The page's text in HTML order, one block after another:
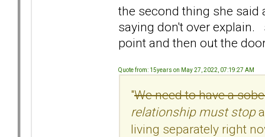
the second thing she
saying don't over
point and then out the
Quote from: 15years on May 27, 2022, 07:19:27 AM
"We need to have a
relationship must stop
living separately right